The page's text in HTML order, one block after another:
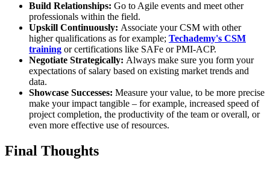
Build Relationships: Go to Agile events and meet other
professionals within the field.
Upskill Continuously: Associate your CSM with other
higher qualifications as for example; Techademy's CSM
training or certifications like SAFe or PMI-ACP.
Negotiate Strategically: Always make sure you form your
expectations of salary based on existing market trends and
data.
Showcase Successes: Measure your value, to be more precise
make your impact tangible – for example, increased speed of
project completion, the productivity of the team or overall, or
even more effective use of resources.
Final Thoughts